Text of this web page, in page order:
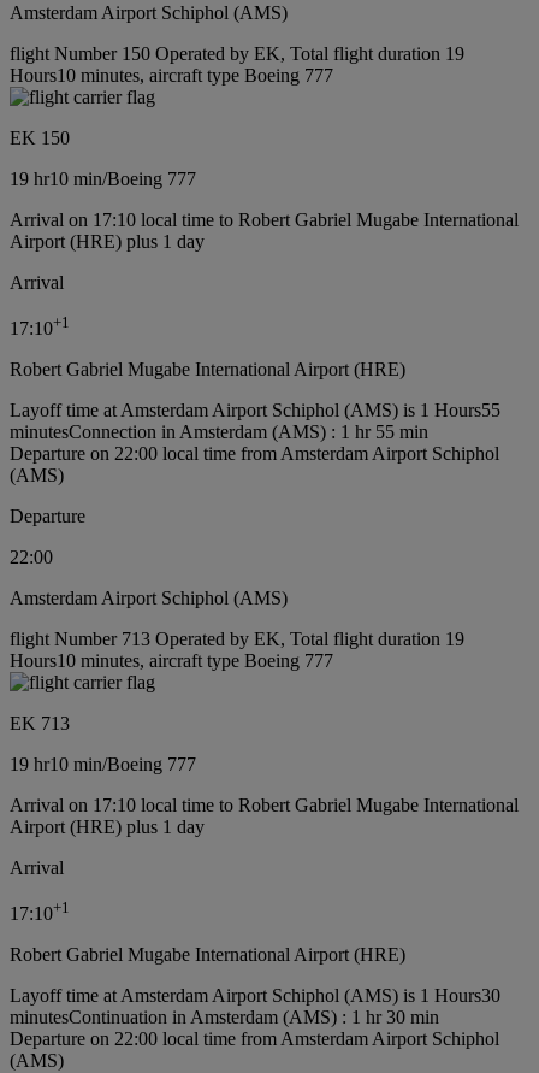
Amsterdam Airport Schiphol (AMS)
flight Number 150 Operated by EK, Total flight duration 19
Hours10 minutes, aircraft type Boeing 777
EK 150
19 hr10 min/Boeing 777
Arrival on 17:10 local time to Robert Gabriel Mugabe International
Airport (HRE) plus 1 day
Arrival
17:10+1
Robert Gabriel Mugabe International Airport (HRE)
Layoff time at Amsterdam Airport Schiphol (AMS) is 1 Hours55
minutesConnection in Amsterdam (AMS) : 1 hr 55 min
Departure on 22:00 local time from Amsterdam Airport Schiphol
(AMS)
Departure
22:00
Amsterdam Airport Schiphol (AMS)
flight Number 713 Operated by EK, Total flight duration 19
Hours10 minutes, aircraft type Boeing 777
EK 713
19 hr10 min/Boeing 777
Arrival on 17:10 local time to Robert Gabriel Mugabe International
Airport (HRE) plus 1 day
Arrival
17:10+1
Robert Gabriel Mugabe International Airport (HRE)
Layoff time at Amsterdam Airport Schiphol (AMS) is 1 Hours30
minutesContinuation in Amsterdam (AMS) : 1 hr 30 min
Departure on 22:00 local time from Amsterdam Airport Schiphol
(AMS)